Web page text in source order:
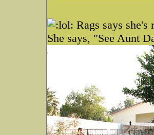
Rags says she's
She says, "See Aunt